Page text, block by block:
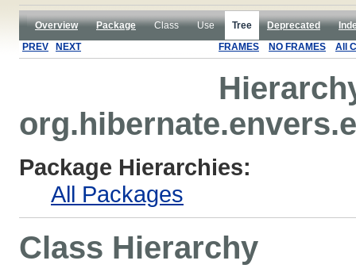
Overview Package Class Use Tree Deprecated
PREV
NEXT FRAMES NO FRAMES All
Package Hierarchies:
All Packages
Class Hierarchy